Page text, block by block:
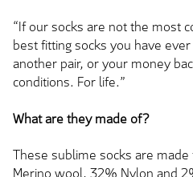
“If our socks are not the most
best fitting socks you have
another pair, or your money
conditions. For life.”
What are they made of?
These sublime socks are
Merino wool, 32% Nylon and